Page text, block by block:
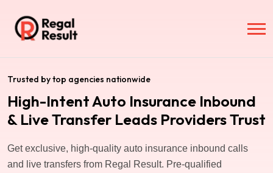
Trusted by top agencies nationwide
High-Intent Auto Insurance Inbound
& Live Transfer Leads Providers Trust
Get exclusive, high-quality auto insurance inbound calls
and live transfers from Regal Result. Pre-qualified